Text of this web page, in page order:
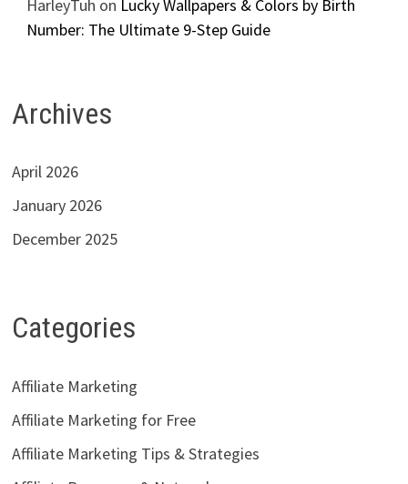
HarleyTuh on Lucky Wallpapers & Colors by Birth
Number: The Ultimate 9-Step Guide
Archives
April 2026
January 2026
December 2025
Categories
Affiliate Marketing
Affiliate Marketing for Free
Affiliate Marketing Tips & Strategies